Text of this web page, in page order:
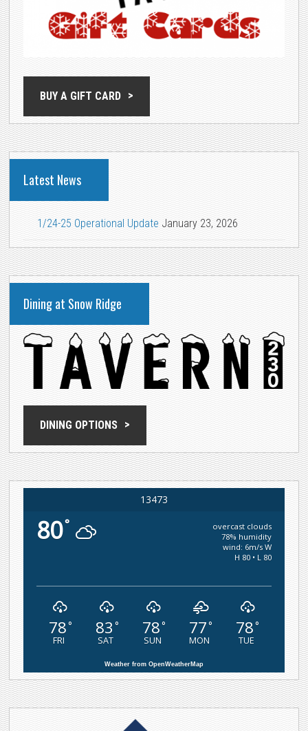
BUY A GIFT CARD
Latest News
1/24-25 Operational Update January 23, 2026
Dining at Snow Ridge
DINING OPTIONS
13473
80°
overcast clouds
78% humidity
wind: 6m/s W
H 80 • L 80
78°
FRI
83 °
SAT
78°
SUN
77°
MON
78°
TUE
Weather from OpenWeatherMap